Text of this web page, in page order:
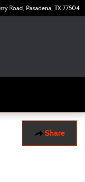
Road Pasadena, TX 77504
Share